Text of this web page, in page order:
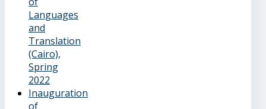
Languages
and
Translation
(Cairo),
Spring
2022
Inauguration
of